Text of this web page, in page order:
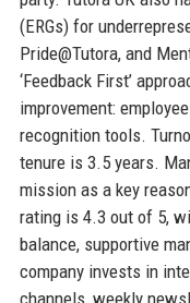
(ERGs) for
Pride@Tutora, and
‘Feedback First’
improvement:
recognition tools.
tenure is 3.5 years.
mission as a key
rating is 4.3 out of 5,
balance, supportive
company invests in